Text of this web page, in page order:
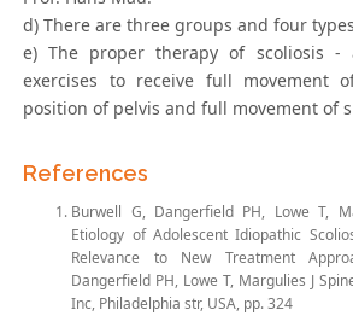
d) There are three groups and four
e) The proper therapy of scoliosis -
exercises to receive full movement
position of pelvis and full movement of
References
Burwell G, Dangerfield PH, Lowe T,
Etiology of Adolescent Idiopathic
Relevance to New Treatment
Dangerfield PH, Lowe T, Margulies J
Inc, Philadelphia str, USA, pp. 324